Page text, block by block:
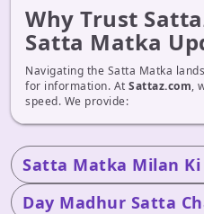
Why Trust
Satta Matka
Navigating the Satta Matka
for information. At Sattaz.com,
speed. We provide:
Satta Matka Milan Ki
Day Madhur Satta